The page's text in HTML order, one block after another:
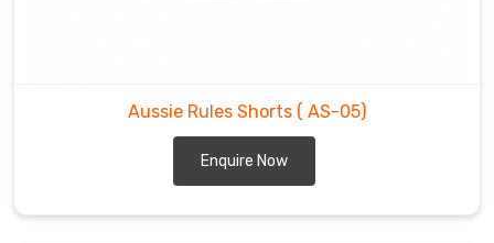
Aussie Rules Shorts ( AS-05)
Enquire Now